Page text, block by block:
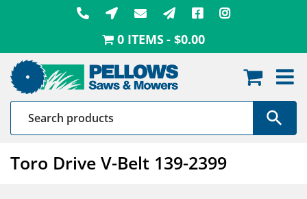
0 ITEMS $0.00
Toro Drive V-Belt 139-2399